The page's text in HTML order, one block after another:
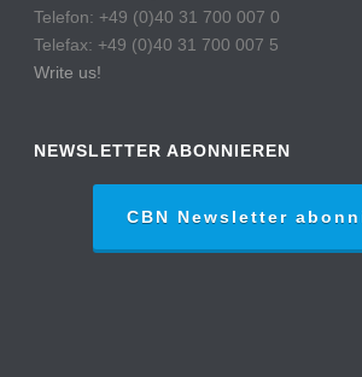
Telefon: +49 (0)40 31 700 007 0
Telefax: +49 (0)40 31 700 007 5
Write us!
NEWSLETTER ABONNIEREN
CBN Newsletter